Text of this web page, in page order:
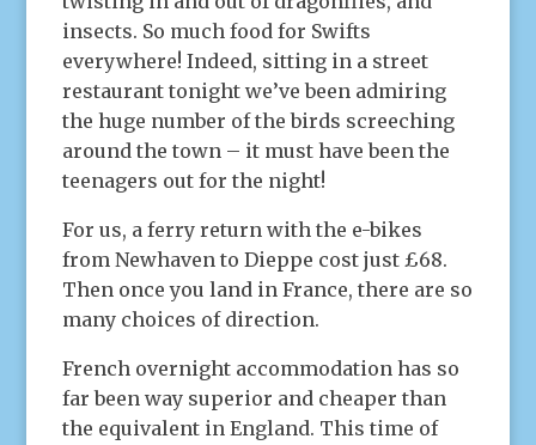
insects. So much food for Swifts
everywhere! Indeed, sitting in a street
restaurant tonight we’ve been admiring
the huge number of the birds screeching
around the town – it must have been the
teenagers out for the night!
For us, a ferry return with the e-bikes
from Newhaven to Dieppe cost just £68.
Then once you land in France, there are so
many choices of direction.
French overnight accommodation has so
far been way superior and cheaper than
the equivalent in England. This time of